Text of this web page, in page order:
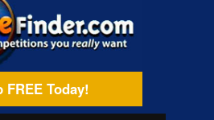
FREE Today!